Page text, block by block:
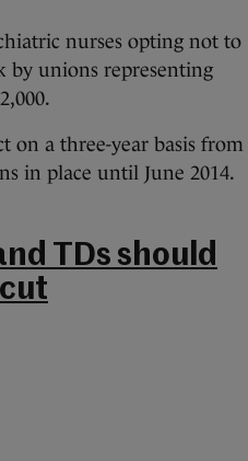
nurses opting not to
by unions representing
on a three-year basis from
in place until June 2014.
TDs should